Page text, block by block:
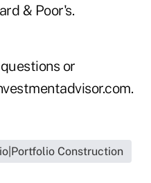
& Poor's.
or
.
Construction